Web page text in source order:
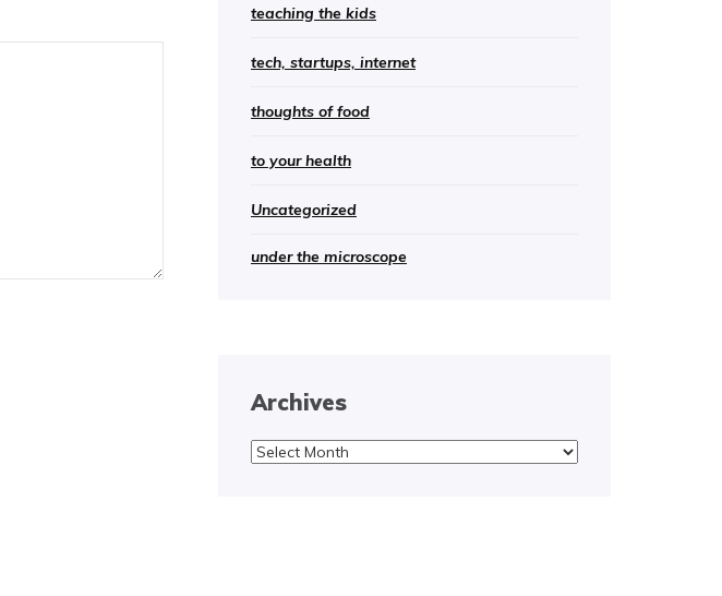
teaching the kids
tech, startups, internet
thoughts of food
to your health
Uncategorized
under the microscope
Archives
Archives